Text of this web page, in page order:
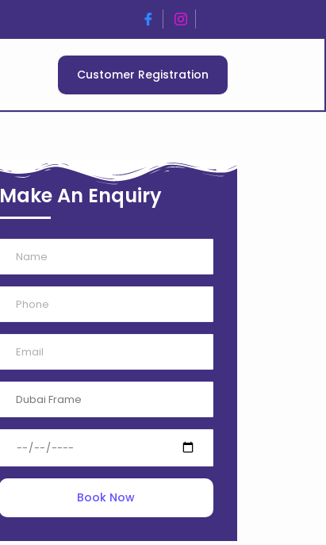
Customer Registration
Make An Enquiry
Book Now